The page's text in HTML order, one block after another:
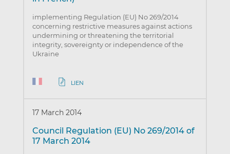
implementing Regulation (EU) No 269/2014
concerning restrictive measures against actions
undermining or threatening the territorial
integrity, sovereignty or independence of the
Ukraine
LIEN
17 March 2014
Council Regulation (EU) No 269/2014 of
17 March 2014